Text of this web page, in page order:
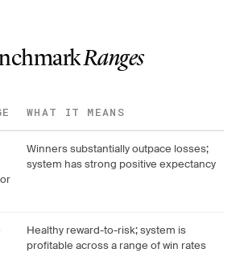
Ranges
WHAT IT MEANS
Winners substantially outpace losses;
system has strong positive expectancy
Healthy reward-to-risk; system is
profitable across a range of win rates